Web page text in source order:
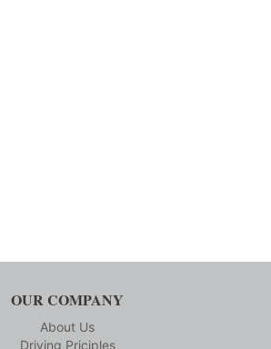
OUR COMPANY
About Us
Driving Priciples